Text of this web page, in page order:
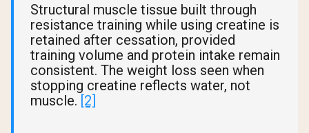
Structural muscle tissue built through
resistance training while using creatine is
retained after cessation, provided
training volume and protein intake remain
consistent. The weight loss seen when
stopping creatine reflects water, not
muscle. [2]